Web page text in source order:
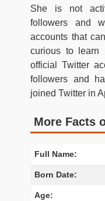
She is not
followers and
accounts that
curious to learn
official Twitter
followers and
joined Twitter in
More Facts
Full Name:
Born Date:
Age: